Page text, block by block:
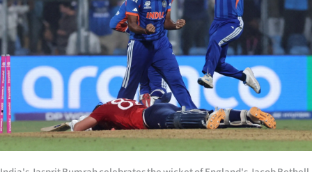
Lifestyle
Sport
Southland
West
Coast